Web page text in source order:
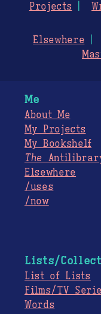
Projects
Elsewhere
Me
About Me
My Projects
My Bookshelf
The
Elsewhere
/uses
/now
Lists/
List of Lists
Films/TV
Words